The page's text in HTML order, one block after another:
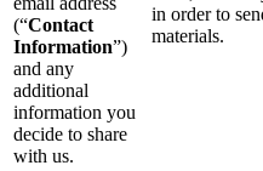
(“Contact
Information”)
and any
additional
information you
decide to share
with us.
in order to
materials.